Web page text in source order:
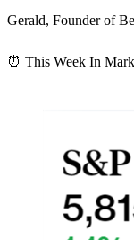
Gerald, Founder of
⏰ This Week In